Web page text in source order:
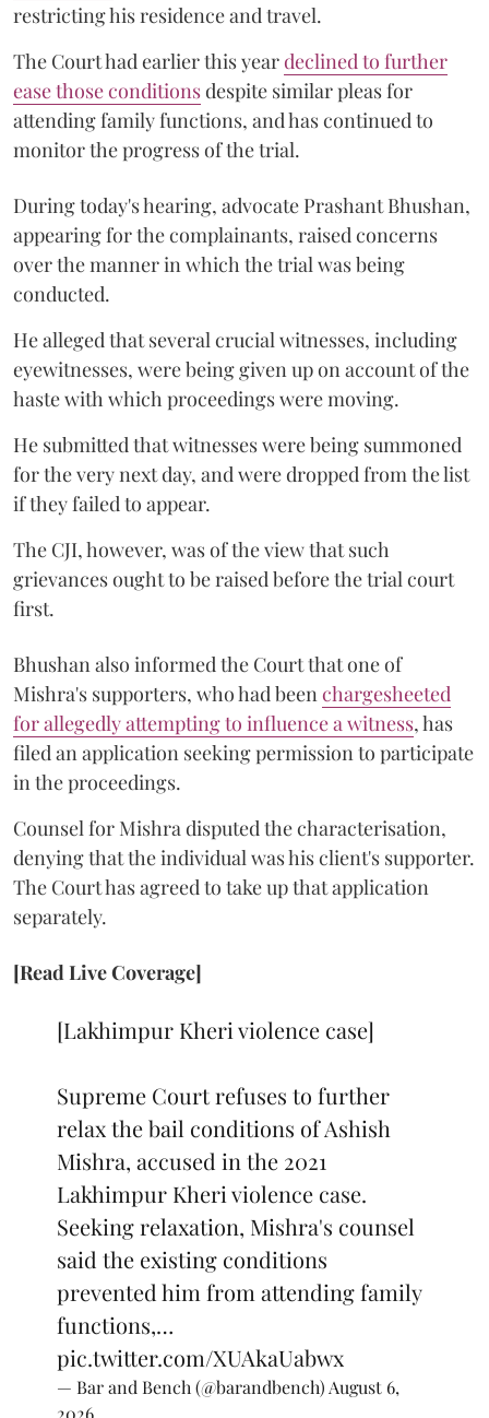
restricting his residence and travel.
The Court had earlier this yeardeclined to further
ease those conditionsdespite similar pleas for
attending family functions, and has continued to
monitor the progress of the trial.
During today's hearing, advocate Prashant Bhushan,
appearing for the complainants, raised concerns
over the manner in which the trial was being
conducted.
He alleged that several crucial witnesses, including
eyewitnesses, were being given up on account of the
haste with which proceedings were moving.
He submitted that witnesses were being summoned
for the very next day, and were dropped from the list
if they failed to appear.
The CJI, however, was of the view that such
grievances ought to be raised before the trial court
first.
Bhushan also informed the Court that one of
Mishra's supporters, who had been chargesheeted
for allegedly attempting to influence a witness, has
filed an application seeking permission to participate
in the proceedings.
Counsel for Mishra disputed the characterisation,
denying that the individual was his client's supporter.
The Court has agreed to take up that application
separately.
[Read Live Coverage]
[Lakhimpur Kheri violence case]
Supreme Court refuses to further
relax the bail conditions of Ashish
Mishra, accused in the 2021
Lakhimpur Kheri violence case.
Seeking relaxation, Mishra's counsel
said the existing conditions
prevented him from attending family
functions,…
pic.twitter.com/XUAkaUabwx
— Bar and Bench (@barandbench) August 6,
2026